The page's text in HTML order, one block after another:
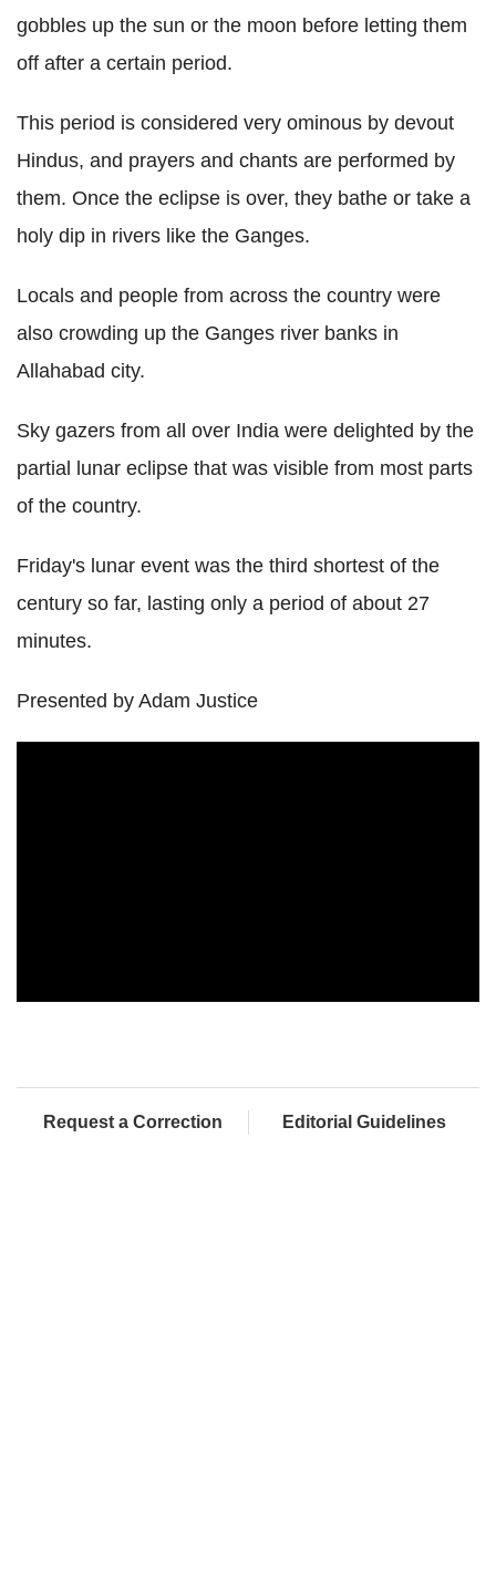
gobbles up the sun or the moon before letting them
off after a certain period.
This period is considered very ominous by devout
Hindus, and prayers and chants are performed by
them. Once the eclipse is over, they bathe or take a
holy dip in rivers like the Ganges.
Locals and people from across the country were
also crowding up the Ganges river banks in
Allahabad city.
Sky gazers from all over India were delighted by the
partial lunar eclipse that was visible from most parts
of the country.
Friday's lunar event was the third shortest of the
century so far, lasting only a period of about 27
minutes.
Presented by Adam Justice
Request a Correction Editorial Guidelines